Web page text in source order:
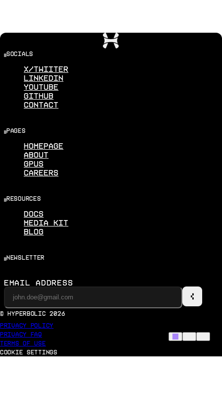
socials
X/Twiiter
Linkedin
Youtube
Github
Contact
pages
Homepage
About
GPUS
Careers
resources
Docs
Media Kit
Blog
newsletter
Email Address
Privacy Policy
Privacy Faq
Terms of Use
Cookie Settings
© Hyperbolic2026